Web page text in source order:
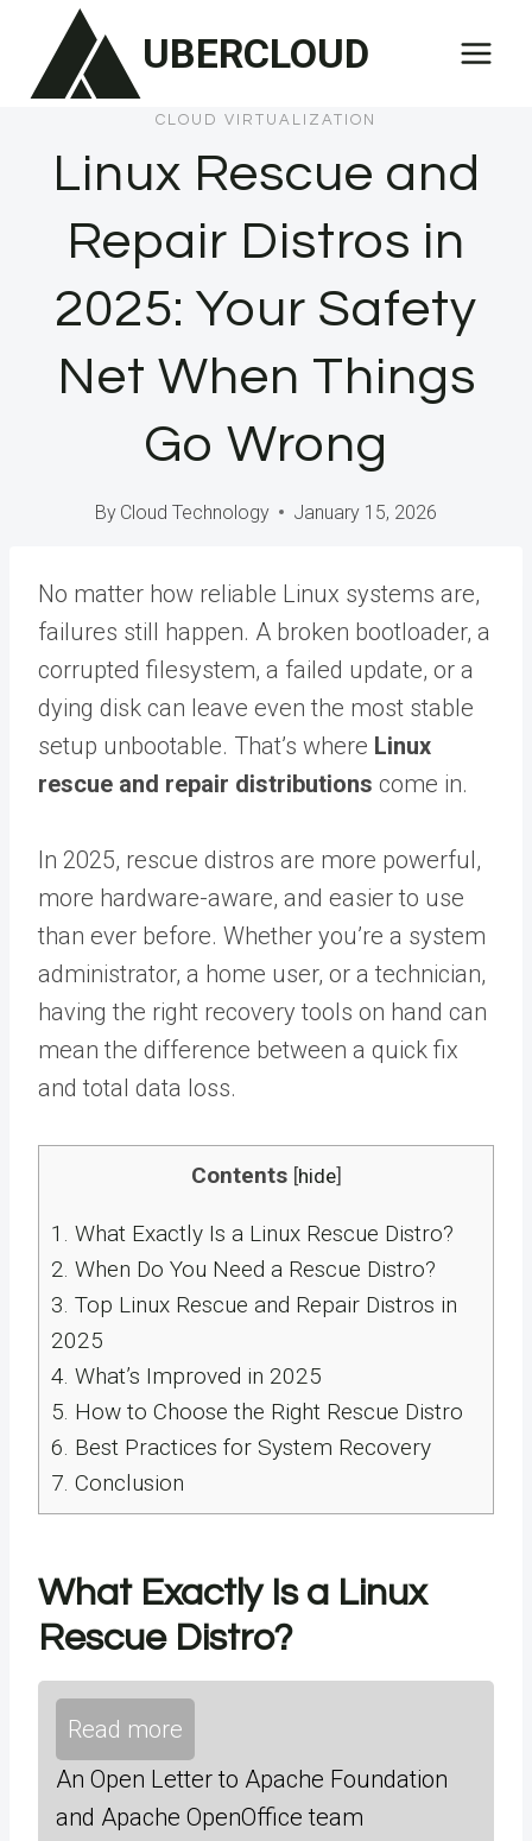
content
UBERCLOUD
CLOUD VIRTUALIZATION
Linux Rescue and
Repair Distros in
2025: Your Safety
Net When Things
Go Wrong
By Cloud Technology January 15, 2026
No matter how reliable Linux systems are,
failures still happen. A broken bootloader, a
corrupted filesystem, a failed update, or a
dying disk can leave even the most stable
setup unbootable. That’s where Linux
rescue and repair distributions come in.
In 2025, rescue distros are more powerful,
more hardware-aware, and easier to use
than ever before. Whether you’re a system
administrator, a home user, or a technician,
having the right recovery tools on hand can
mean the difference between a quick fix
and total data loss.
Contents [hide]
1.
What Exactly Is a Linux Rescue Distro?
2. When Do You Need a Rescue Distro?
3. Top Linux Rescue and Repair Distros in
2025
4. What’s Improved in 2025
5. How to Choose the Right Rescue Distro
6. Best Practices for System Recovery
7. Conclusion
What Exactly Is a Linux
Rescue Distro?
Read more
An Open Letter to Apache Foundation
and Apache OpenOffice team